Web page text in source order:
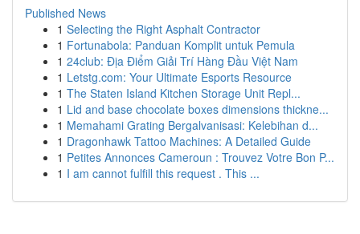
Published News
1 Selecting the Right Asphalt Contractor
1 Fortunabola: Panduan Komplit untuk Pemula
1 24club: Địa Điểm Giải Trí Hàng Đầu Việt Nam
1 Letstg.com: Your Ultimate Esports Resource
1 The Staten Island Kitchen Storage Unit Repl...
1 Lid and base chocolate boxes dimensions thickne...
1 Memahami Grating Bergalvanisasi: Kelebihan d...
1 Dragonhawk Tattoo Machines: A Detailed Guide
1 Petites Annonces Cameroun : Trouvez Votre Bon P...
1 I am cannot fulfill this request . This ...